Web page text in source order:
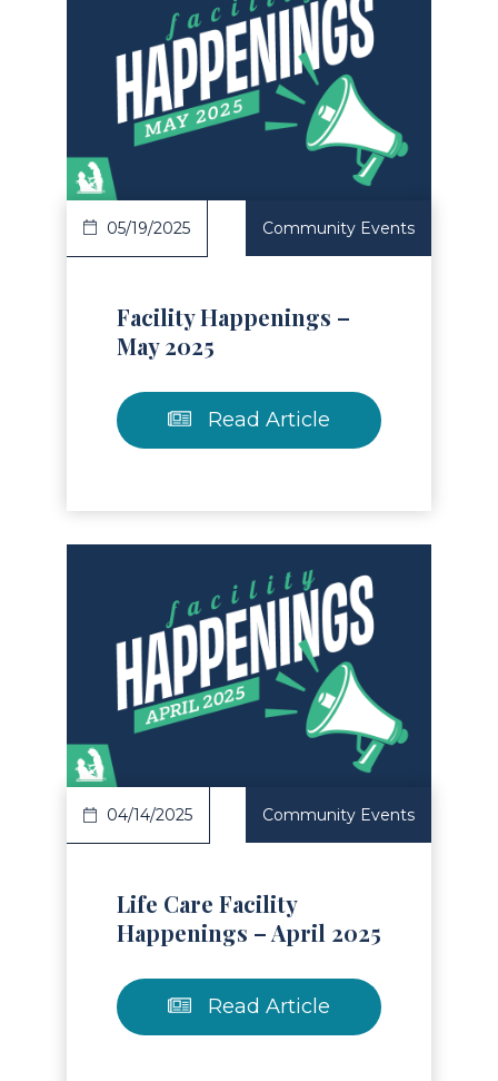
Article
05/19/2025 Community Events
Facility Happenings –
May 2025
Read Article
Article
04/14/2025 Community Events
Life Care Facility
Happenings – April 2025
Read Article